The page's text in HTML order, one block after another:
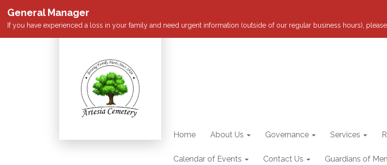
General Manager
If you have experienced a loss in your family and need urgent information (outside of our regular business hours),
Home About Us Governance Services
Calendar of Events Contact Us Guardians of